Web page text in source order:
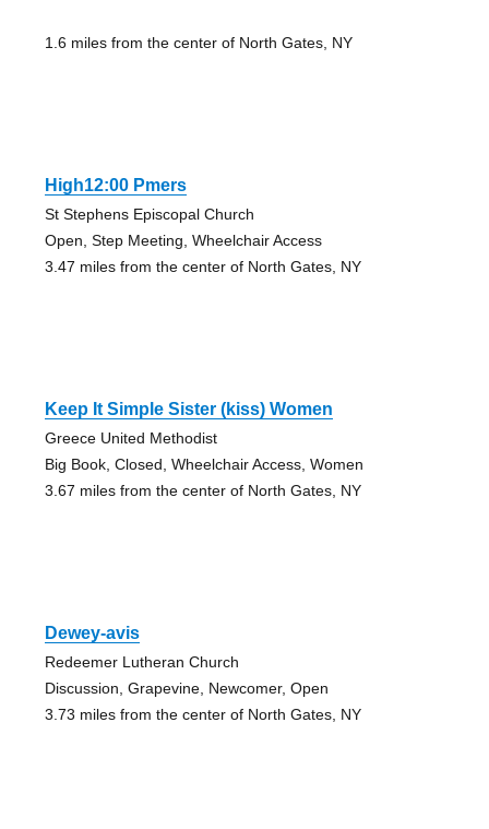
1.6 miles from the center of North Gates, NY
High12:00 Pmers
St Stephens Episcopal Church
Open, Step Meeting, Wheelchair Access
3.47 miles from the center of North Gates, NY
Keep It Simple Sister (kiss) Women
Greece United Methodist
Big Book, Closed, Wheelchair Access, Women
3.67 miles from the center of North Gates, NY
Dewey-avis
Redeemer Lutheran Church
Discussion, Grapevine, Newcomer, Open
3.73 miles from the center of North Gates, NY